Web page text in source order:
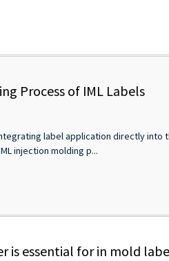
Process of IML Labels
label application directly
injection molding p...
is essential for in mold